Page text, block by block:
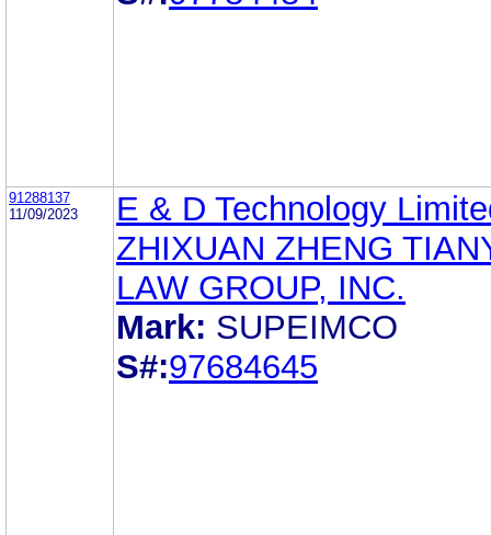
91288137
11/09/2023
E & D Technology
ZHIXUAN ZHENG
LAW GROUP, INC.
Mark: SUPEIMCO
S#:97684645